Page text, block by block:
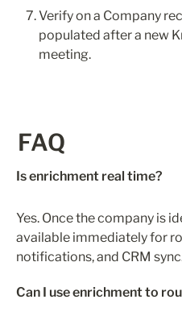
Verify on a Company
populated after a new
meeting.
FAQ
Is enrichment real time?
Yes. Once the company is
available immediately for
notifications, and CRM
Can I use enrichment to